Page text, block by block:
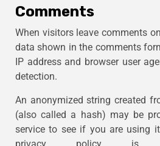
Comments
When visitors leave comments
data shown in the comments
IP address and browser user
detection.
An anonymized string created
(also called a hash) may be
service to see if you are using